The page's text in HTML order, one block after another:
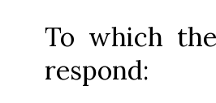
To which
respond: